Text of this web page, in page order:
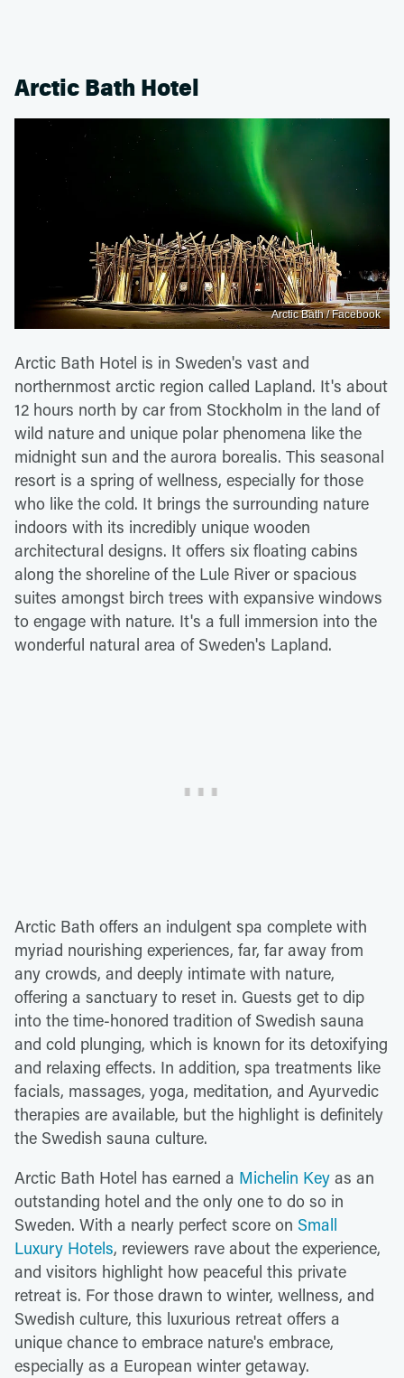
Arctic Bath Hotel
Arctic Bath / Facebook
Arctic Bath Hotel is in Sweden's vast and
northernmost arctic region called Lapland. It's about
12 hours north by car from Stockholm in the land of
wild nature and unique polar phenomena like the
midnight sun and the aurora borealis. This seasonal
resort is a spring of wellness, especially for those
who like the cold. It brings the surrounding nature
indoors with its incredibly unique wooden
architectural designs. It offers six floating cabins
along the shoreline of the Lule River or spacious
suites amongst birch trees with expansive windows
to engage with nature. It's a full immersion into the
wonderful natural area of Sweden's Lapland.
Arctic Bath offers an indulgent spa complete with
myriad nourishing experiences, far, far away from
any crowds, and deeply intimate with nature,
offering a sanctuary to reset in. Guests get to dip
into the time-honored tradition of Swedish sauna
and cold plunging, which is known for its detoxifying
and relaxing effects. In addition, spa treatments like
facials, massages, yoga, meditation, and Ayurvedic
therapies are available, but the highlight is definitely
the Swedish sauna culture.
Arctic Bath Hotel has earned a Michelin Key as an
outstanding hotel and the only one to do so in
Sweden. With a nearly perfect score on Small
Luxury Hotels, reviewers rave about the experience,
and visitors highlight how peaceful this private
retreat is. For those drawn to winter, wellness, and
Swedish culture, this luxurious retreat offers a
unique chance to embrace nature's embrace,
especially as a European winter getaway.